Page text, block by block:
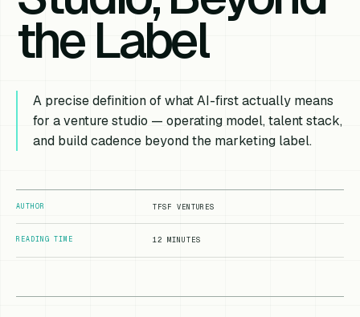
the Label
A precise definition of what AI-first actually means
for a venture studio — operating model, talent stack,
and build cadence beyond the marketing label.
AUTHOR TFSF VENTURES
READING TIME 12 MINUTES